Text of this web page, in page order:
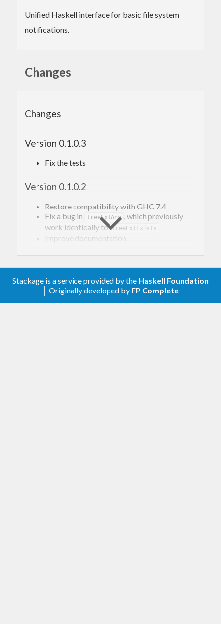
Unified Haskell interface for basic file system
notifications.
Changes
Changes
Version 0.1.0.3
Fix the tests
Version 0.1.0.2
Restore compatibility with GHC 7.4
Fix a bug in
treeExtAny , which previously
work identically to treeExtExists
Improve documentation
Include CHANGELOG.md and README.md in the
source distribution.
Stackage is a service provided by the Haskell Foundation
│ Originally developed by FP Complete